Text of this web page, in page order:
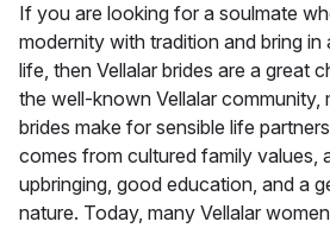
If you are looking for a soulmate
modernity with tradition and bring
life, then Vellalar brides are a great
the well-known Vellalar community,
brides make for sensible life
comes from cultured family values,
upbringing, good education, and a
nature. Today, many Vellalar